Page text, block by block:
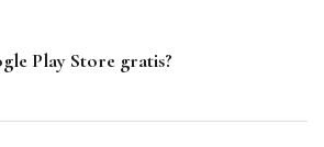
Play Store gratis?